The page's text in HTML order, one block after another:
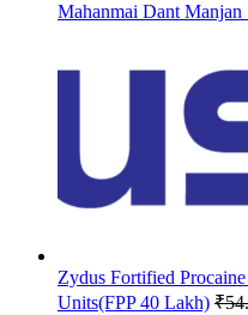
Mahanmai Dant Manjan
Zydus Fortified
Units(FPP 40 Lakh) ₹